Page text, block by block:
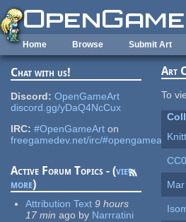
Skip to main content
Home Browse Submit Art
Chat with us!
Discord: OpenGameArt
discord.gg/yDaQ4NcCux
IRC: #OpenGameArt on
freegamedev.net/irc/#opengameart
Active Forum Topics - (view
more)
Attribution Text 9 hours
17 min ago by Narrratini
Art
To